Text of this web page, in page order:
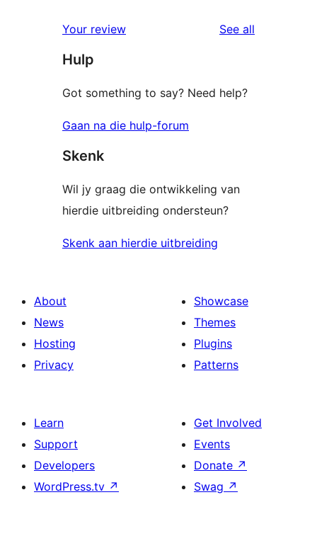
reviews
star
reviews
Your review See all
Hulp
Got something to say? Need help?
Gaan na die hulp-forum
Skenk
Wil jy graag die ontwikkeling van
hierdie uitbreiding ondersteun?
Skenk aan hierdie uitbreiding
About
News
Hosting
Privacy
Showcase
Themes
Plugins
Patterns
Learn
Support
Developers
WordPress.tv ↗
Get Involved
Events
Donate ↗
Swag ↗